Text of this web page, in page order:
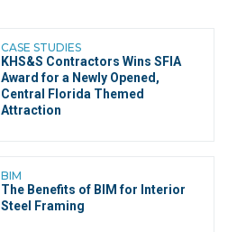
CASE STUDIES
KHS&S Contractors Wins SFIA
Award for a Newly Opened,
Central Florida Themed
Attraction
BIM
The Benefits of BIM for Interior
Steel Framing